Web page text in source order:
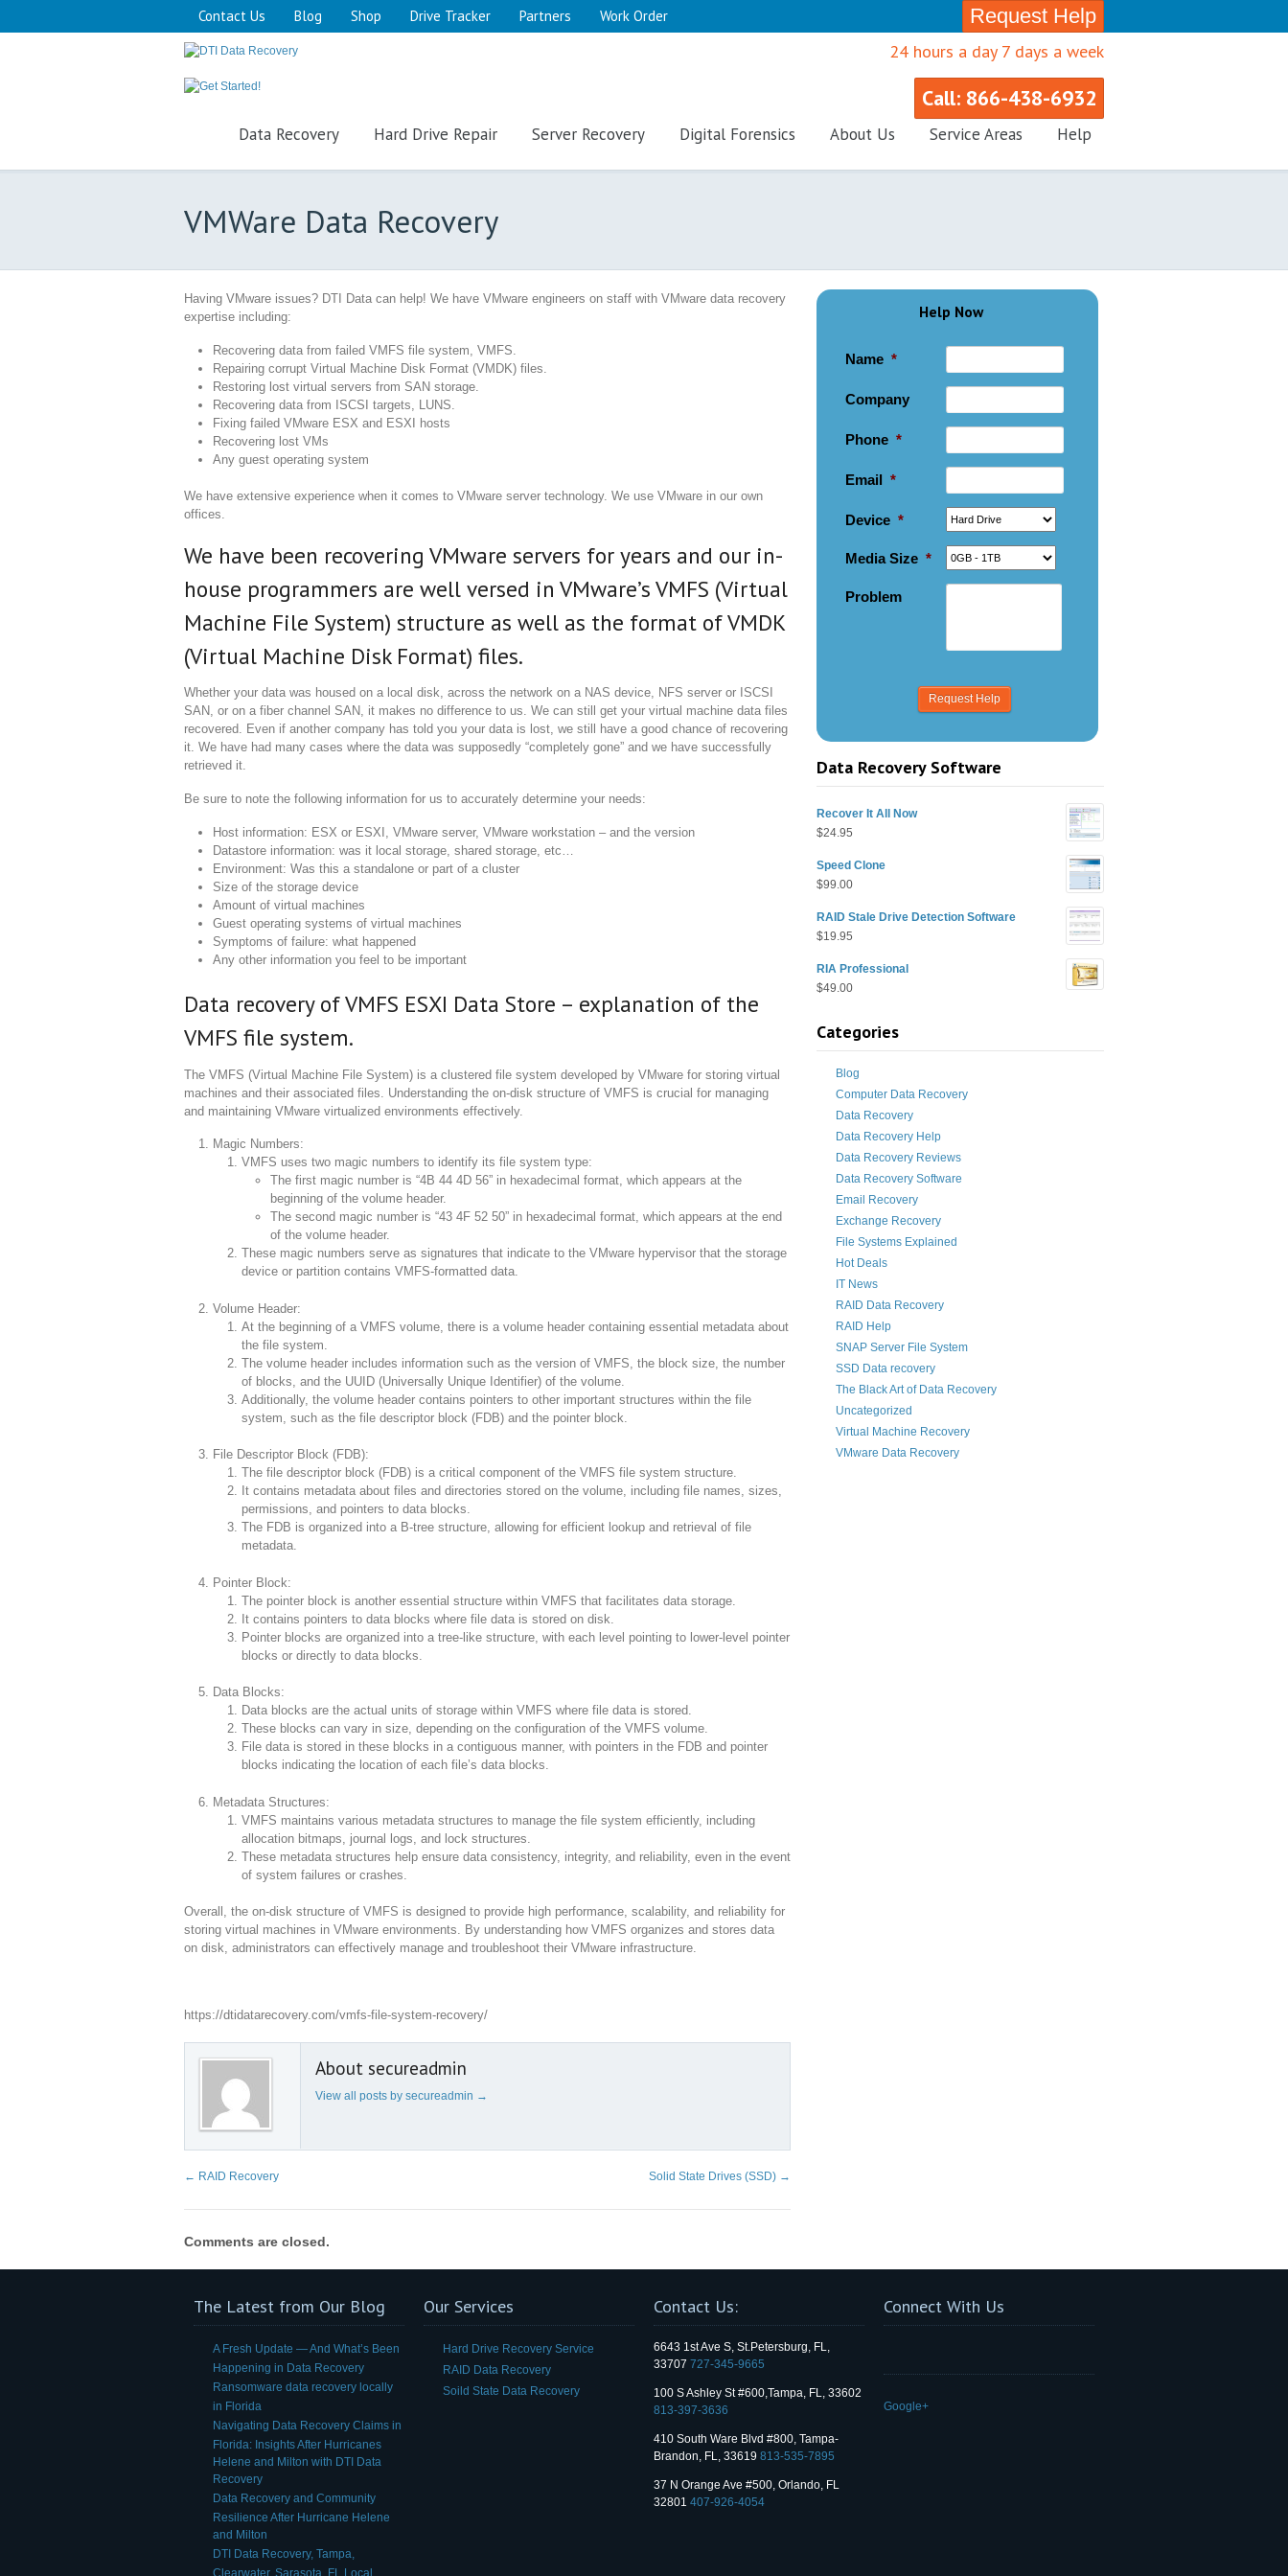
Contact Us Blog Shop Drive Tracker Partners Work Order Request Help
24 hours a day 7 days a week
Call: 866-438-6932
Data Recovery Hard Drive Repair Server Recovery Digital Forensics About Us Service Areas Help
VMWare Data Recovery
Having VMware issues? DTI Data can help! We have VMware engineers on staff with VMware data recovery
expertise including:
Recovering data from failed VMFS file system, VMFS.
Repairing corrupt Virtual Machine Disk Format (VMDK) files.
Restoring lost virtual servers from SAN storage.
Recovering data from ISCSI targets, LUNS.
Fixing failed VMware ESX and ESXI hosts
Recovering lost VMs
Any guest operating system
We have extensive experience when it comes to VMware server technology. We use VMware in our own
offices.
We have been recovering VMware servers for years and our in-
house programmers are well versed in VMware’s VMFS (Virtual
Machine File System) structure as well as the format of VMDK
(Virtual Machine Disk Format) files.
Whether your data was housed on a local disk, across the network on a NAS device, NFS server or ISCSI
SAN, or on a fiber channel SAN, it makes no difference to us. We can still get your virtual machine data files
recovered. Even if another company has told you your data is lost, we still have a good chance of recovering
it. We have had many cases where the data was supposedly “completely gone” and we have successfully
retrieved it.
Be sure to note the following information for us to accurately determine your needs:
Host information: ESX or ESXI, VMware server, VMware workstation – and the version
Datastore information: was it local storage, shared storage, etc…
Environment: Was this a standalone or part of a cluster
Size of the storage device
Amount of virtual machines
Guest operating systems of virtual machines
Symptoms of failure: what happened
Any other information you feel to be important
Data recovery of VMFS ESXI Data Store – explanation of the
VMFS file system.
The VMFS (Virtual Machine File System) is a clustered file system developed by VMware for storing virtual
machines and their associated files. Understanding the on-disk structure of VMFS is crucial for managing
and maintaining VMware virtualized environments effectively.
Magic Numbers:
VMFS uses two magic numbers to identify its file system type:
The first magic number is “4B 44 4D 56” in hexadecimal format, which appears at the
beginning of the volume header.
The second magic number is “43 4F 52 50” in hexadecimal format, which appears at the end
of the volume header.
These magic numbers serve as signatures that indicate to the VMware hypervisor that the storage
device or partition contains VMFS-formatted data.
Volume Header:
At the beginning of a VMFS volume, there is a volume header containing essential metadata about
the file system.
The volume header includes information such as the version of VMFS, the block size, the number
of blocks, and the UUID (Universally Unique Identifier) of the volume.
Additionally, the volume header contains pointers to other important structures within the file
system, such as the file descriptor block (FDB) and the pointer block.
File Descriptor Block (FDB):
The file descriptor block (FDB) is a critical component of the VMFS file system structure.
It contains metadata about files and directories stored on the volume, including file names, sizes,
permissions, and pointers to data blocks.
The FDB is organized into a B-tree structure, allowing for efficient lookup and retrieval of file
metadata.
Pointer Block:
The pointer block is another essential structure within VMFS that facilitates data storage.
It contains pointers to data blocks where file data is stored on disk.
Pointer blocks are organized into a tree-like structure, with each level pointing to lower-level pointer
blocks or directly to data blocks.
Data Blocks:
Data blocks are the actual units of storage within VMFS where file data is stored.
These blocks can vary in size, depending on the configuration of the VMFS volume.
File data is stored in these blocks in a contiguous manner, with pointers in the FDB and pointer
blocks indicating the location of each file’s data blocks.
Metadata Structures:
VMFS maintains various metadata structures to manage the file system efficiently, including
allocation bitmaps, journal logs, and lock structures.
These metadata structures help ensure data consistency, integrity, and reliability, even in the event
of system failures or crashes.
Overall, the on-disk structure of VMFS is designed to provide high performance, scalability, and reliability for
storing virtual machines in VMware environments. By understanding how VMFS organizes and stores data
on disk, administrators can effectively manage and troubleshoot their VMware infrastructure.
https://dtidatarecovery.com/vmfs-file-system-recovery/
About secureadmin
View all posts by secureadmin →
← RAID Recovery Solid State Drives (SSD) →
Comments are closed.
Help Now
Name *
Company
Phone *
Email *
Device *
Media Size *
Problem
Data Recovery Software
Recover It All Now
$24.95
Speed Clone
$99.00
RAID Stale Drive Detection Software
$19.95
RIA Professional
$49.00
Categories
Blog
Computer Data Recovery
Data Recovery
Data Recovery Help
Data Recovery Reviews
Data Recovery Software
Email Recovery
Exchange Recovery
File Systems Explained
Hot Deals
IT News
RAID Data Recovery
RAID Help
SNAP Server File System
SSD Data recovery
The Black Art of Data Recovery
Uncategorized
Virtual Machine Recovery
VMware Data Recovery
The Latest from Our Blog
A Fresh Update — And What’s Been
Happening in Data Recovery
Ransomware data recovery locally
in Florida
Navigating Data Recovery Claims in
Florida: Insights After Hurricanes
Helene and Milton with DTI Data
Recovery
Data Recovery and Community
Resilience After Hurricane Helene
and Milton
DTI Data Recovery, Tampa,
Clearwater, Sarasota, FL Local
Our Services
Hard Drive Recovery Service
RAID Data Recovery
Soild State Data Recovery
Contact Us:
6643 1st Ave S, St.Petersburg, FL,
33707 727-345-9665
100 S Ashley St #600,Tampa, FL, 33602
813-397-3636
410 South Ware Blvd #800, Tampa-
Brandon, FL, 33619 813-535-7895
37 N Orange Ave #500, Orlando, FL
32801 407-926-4054
Connect With Us
Google+